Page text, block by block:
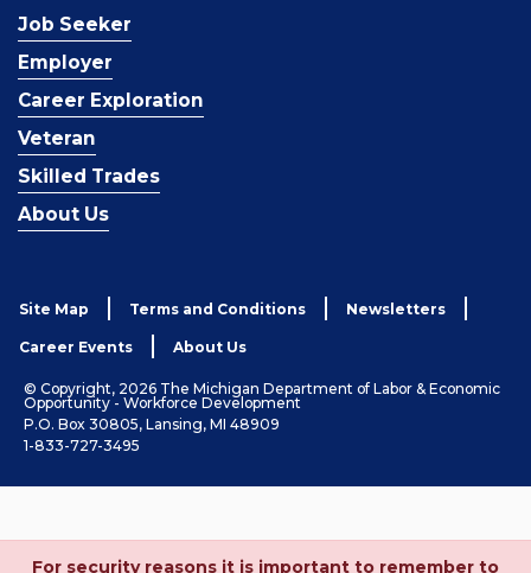
Job Seeker
Employer
Career Exploration
Veteran
Skilled Trades
About Us
Site Map Terms and Conditions Newsletters
Career Events About Us
© Copyright, 2026 The Michigan Department of Labor & Economic
Opportunity - Workforce Development
P.O. Box 30805, Lansing, MI 48909
1-833-727-3495
For security reasons it is important to remember to